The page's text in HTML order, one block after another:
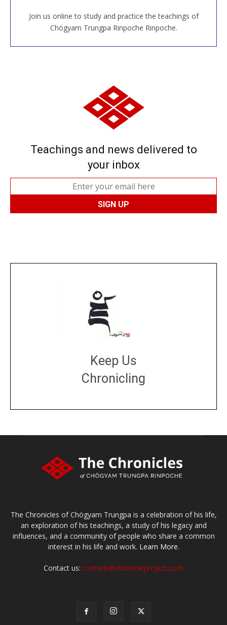
Join us online to study and practice the teachings of
Chögyam Trungpa Rinpoche Rinpoche.
JOIN US ONLINE
Teachings and news delivered to
your inbox
Keep Us
Chronicling
The Chronicles of Chögyam Trungpa is a celebration of his life,
an exploration of his teachings, a study of his legacy and
influences, and a community of people who share a common
interest in his life and work. Learn More.
Contact us: content@chronicleproject.com